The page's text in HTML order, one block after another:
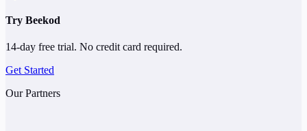
Try Beekod
14-day free trial. No credit card required.
Get Started
Our Partners